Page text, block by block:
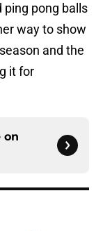
ping pong balls
way to show
and the
it for
on